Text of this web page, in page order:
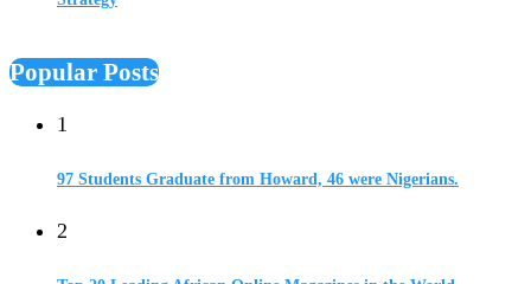
Popular Posts
1
97 Students Graduate from Howard, 46 were Nigerians.
2